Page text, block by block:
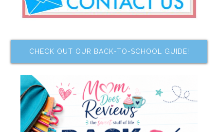
CHECK OUT OUR BACK-TO-SCHOOL GUIDE!